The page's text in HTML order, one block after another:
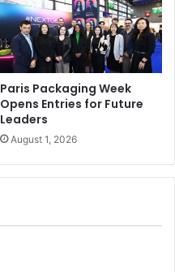
Paris Packaging Week
Opens Entries for Future
Leaders
August 1, 2026